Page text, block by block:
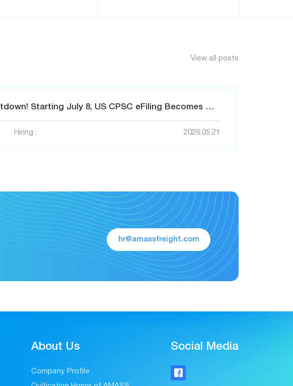
View all posts
Countdown! Starting July 8, US CPSC eFiling Becomes Mandatory – Non-Compliant Goods Will Be Detained!
Hiring : 2026.05.21
hr@amassfreight.com
About Us
Company Profile
Social Media
